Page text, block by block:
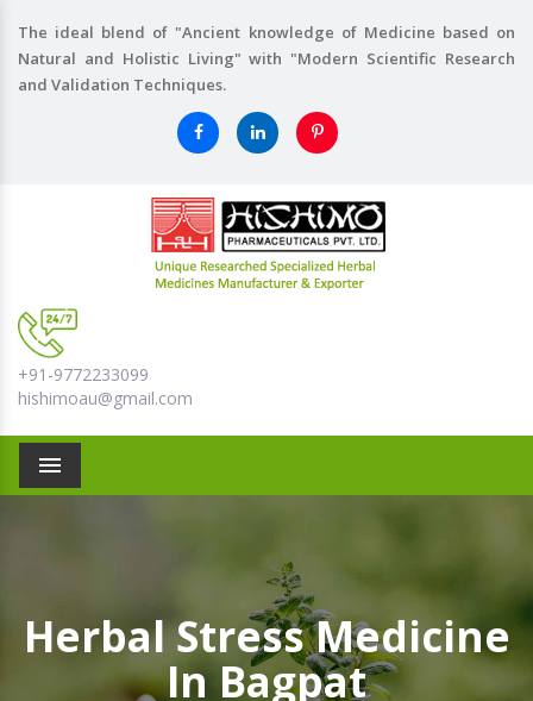
The ideal blend of "Ancient knowledge of Medicine based on
Natural and Holistic Living" with "Modern Scientific Research
and Validation Techniques.
+91-9772233099
hishimoau@gmail.com
Menu
Herbal Stress Medicine
In Bagpat